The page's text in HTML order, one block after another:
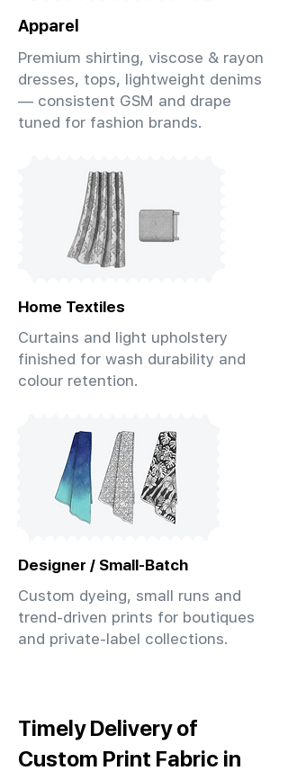
Apparel
Premium shirting, viscose & rayon
dresses, tops, lightweight denims
— consistent GSM and drape
tuned for fashion brands.
Home Textiles
Curtains and light upholstery
finished for wash durability and
colour retention.
Designer / Small-Batch
Custom dyeing, small runs and
trend-driven prints for boutiques
and private-label collections.
Timely Delivery of
Custom Print Fabric in